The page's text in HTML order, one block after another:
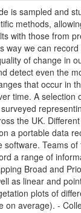
is sampled and
methods,
with those from
way we can record
of change in
detect even the
that occur in
time. A selection
the UK.
a portable data
software. Teams
a range of
Broad and
as linear and
plots of
on average). -